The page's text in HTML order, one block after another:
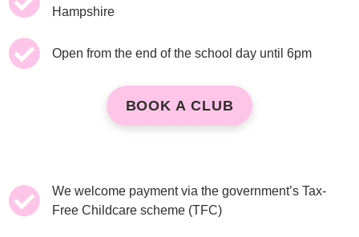
Hampshire
Open from the end of the school day until 6pm
BOOK A CLUB
We welcome payment via the government’s Tax-
Free Childcare scheme (TFC)